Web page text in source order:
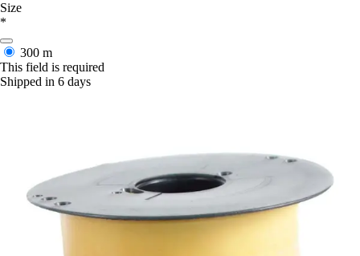
Size
*
300 m
This field is required
Shipped in 6 days